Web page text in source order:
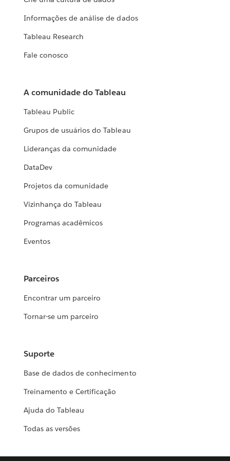
Informações de análise de dados
Tableau Research
Fale conosco
A comunidade do Tableau
Tableau Public
Grupos de usuários do Tableau
Lideranças da comunidade
DataDev
Projetos da comunidade
Vizinhança do Tableau
Programas acadêmicos
Eventos
Parceiros
Encontrar um parceiro
Tornar-se um parceiro
Suporte
Base de dados de conhecimento
Treinamento e Certificação
Ajuda do Tableau
Todas as versões